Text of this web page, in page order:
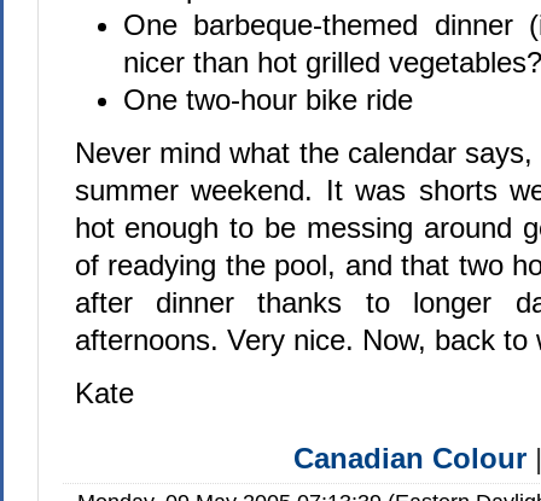
One barbeque-themed dinner
nicer than hot grilled
One two-hour bike ride
Never mind what the calendar
summer weekend. It was shorts
hot enough to be messing around
of readying the pool, and that two
after dinner thanks to longer
afternoons. Very nice. Now, back to
Kate
Canadian Colour